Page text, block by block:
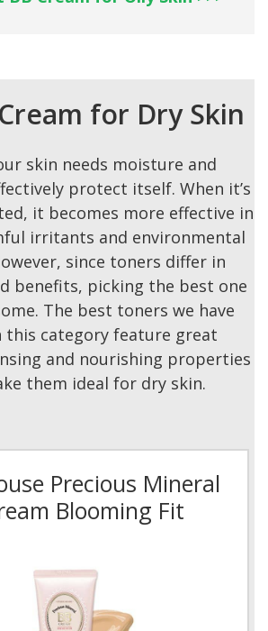
for Dry Skin
skin needs moisture and
protect itself. When it’s
it becomes more effective in
irritants and environmental
since toners differ in
benefits, picking the best one
The best toners we have
this category feature great
and nourishing properties
them ideal for dry skin.
Precious Mineral
Blooming Fit